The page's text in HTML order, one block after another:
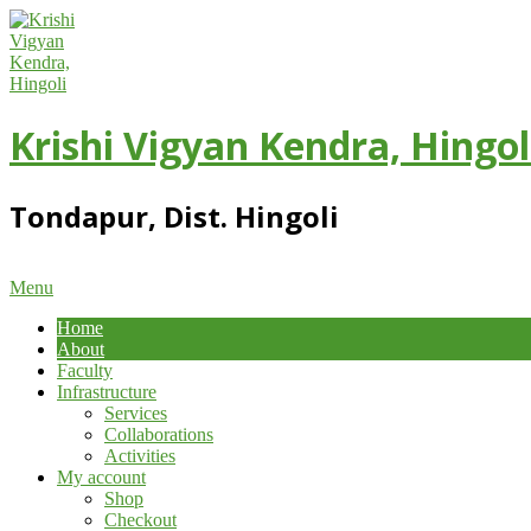
Skip
to
content
Krishi Vigyan Kendra,
Tondapur, Dist. Hingoli
Primary
Menu
Menu
Home
About
Faculty
Infrastructure
Services
Collaborations
Activities
My account
Shop
Checkout